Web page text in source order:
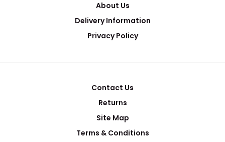
About Us
Delivery Information
Privacy Policy
Contact Us
Returns
Site Map
Terms & Conditions